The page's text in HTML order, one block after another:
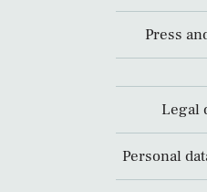
Press
Legal
Personal